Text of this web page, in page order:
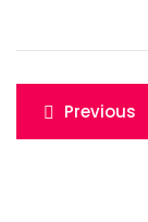
Post
Previous